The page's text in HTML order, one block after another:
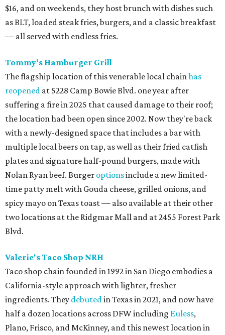
$16, and on weekends, they host brunch with dishes such
as BLT, loaded steak fries, burgers, and a classic breakfast
— all served with endless fries.
Tommy's Hamburger Grill
The flagship location of this venerable local chainhas
reopened at 5228 Camp Bowie Blvd. one year after
suffering a fire in 2025 that caused damage to their roof;
the location had been open since 2002. Now they're back
with a newly-designed space that includes a bar with
multiple local beers on tap, as well as their fried catfish
plates and signature half-pound burgers, made with
Nolan Ryan beef. Burger optionsinclude a new limited-
time patty melt with Gouda cheese, grilled onions, and
spicy mayo on Texas toast — also available at their other
two locations at the Ridgmar Mall and at 2455 Forest Park
Blvd.
Valerie's Taco Shop NRH
Taco shop chain founded in 1992 in San Diego embodies a
California-style approach with lighter, fresher
ingredients. They debutedin Texas in 2021, and now have
half a dozen locations across DFW including Euless,
Plano, Frisco, and McKinney, and this newest location in